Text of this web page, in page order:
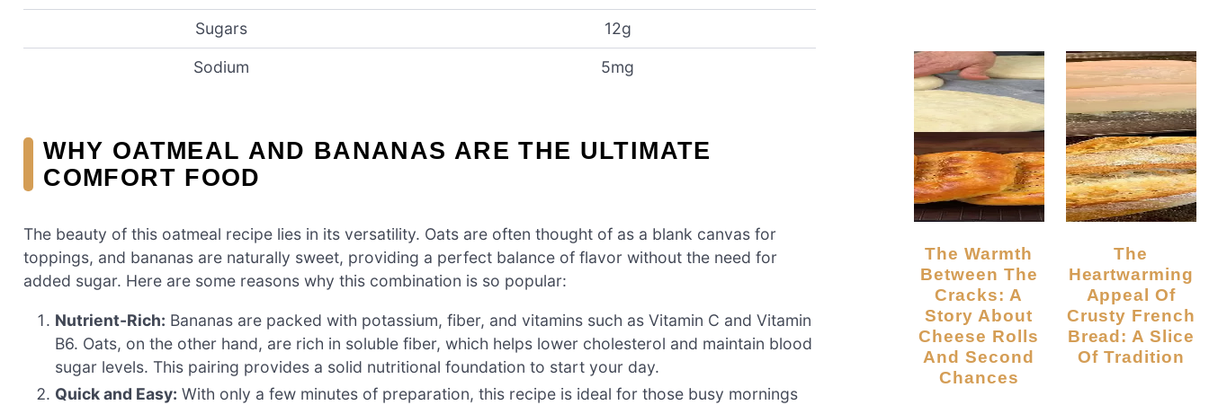
Sugars 12g
Sodium 5mg
WHY OATMEAL AND BANANAS ARE THE ULTIMATE
COMFORT FOOD
The beauty of this oatmeal recipe lies in its versatility. Oats are often thought of as a blank canvas for
toppings, and bananas are naturally sweet, providing a perfect balance of flavor without the need for
added sugar. Here are some reasons why this combination is so popular:
Nutrient-Rich: Bananas are packed with potassium, fiber, and vitamins such as Vitamin C and Vitamin
B6. Oats, on the other hand, are rich in soluble fiber, which helps lower cholesterol and maintain blood
sugar levels. This pairing provides a solid nutritional foundation to start your day.
Quick and Easy: With only a few minutes of preparation, this recipe is ideal for those busy mornings
The Warmth
Between The
Cracks: A
Story About
Cheese Rolls
And Second
Chances
The
Heartwarming
Appeal Of
Crusty French
Bread: A Slice
Of Tradition